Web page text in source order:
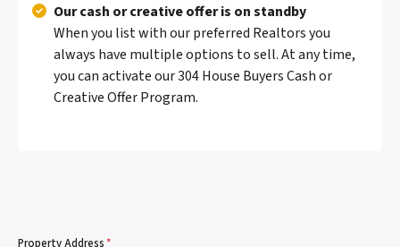
Our cash or creative offer is on standby
When you list with our preferred Realtors you
always have multiple options to sell. At any time,
you can activate our 304 House Buyers Cash or
Creative Offer Program.
Property Address*